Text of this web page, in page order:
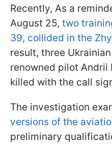
Recently, As a
August 25, two
39, collided in the
result, three
renowned pilot Andrii
killed with the call
The investigation
versions of the
preliminary